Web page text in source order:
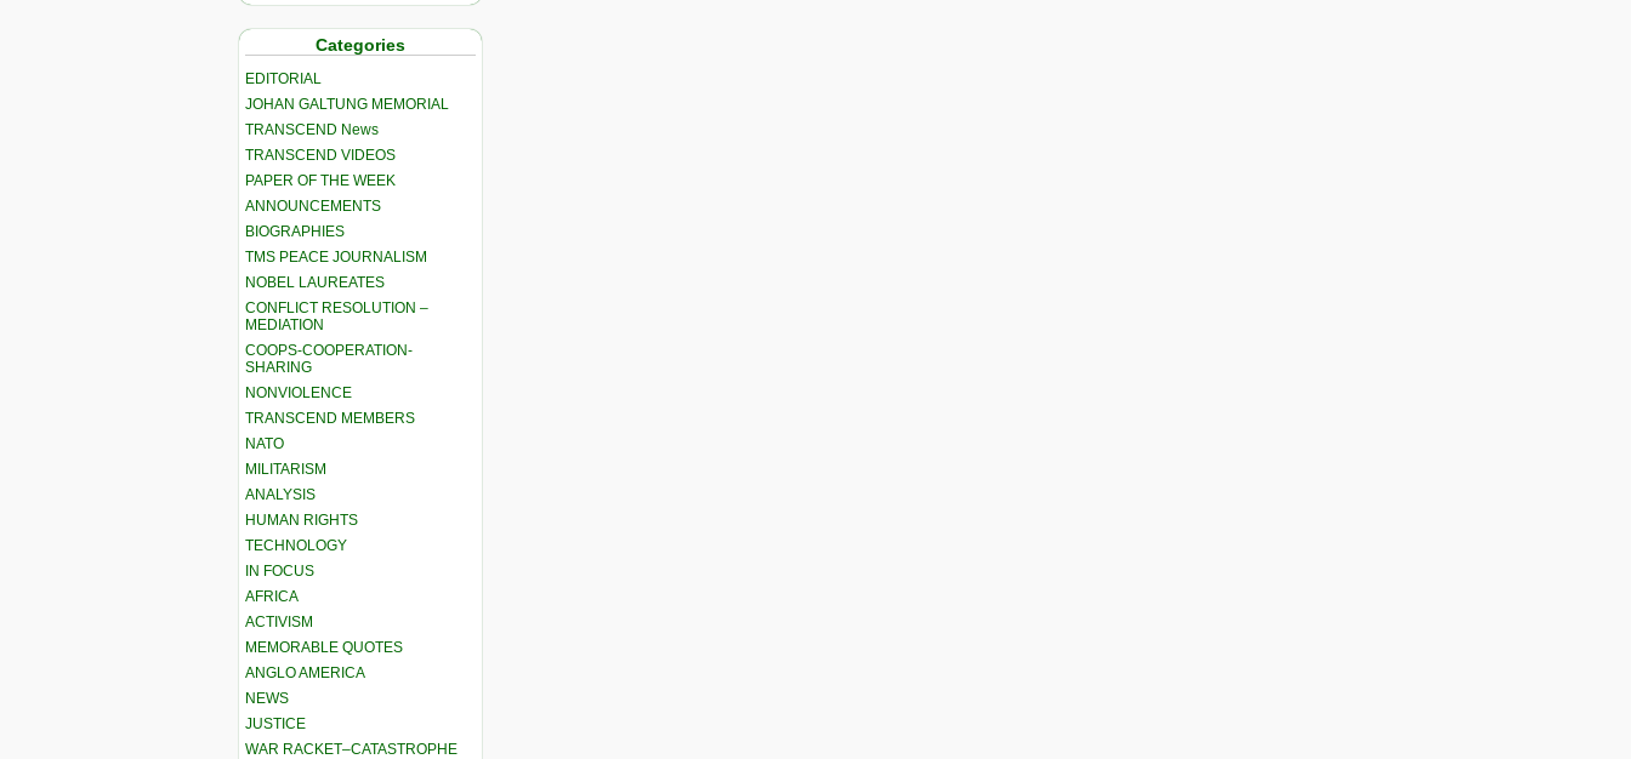
Categories
EDITORIAL
JOHAN GALTUNG MEMORIAL
TRANSCEND News
TRANSCEND VIDEOS
PAPER OF THE WEEK
ANNOUNCEMENTS
BIOGRAPHIES
TMS PEACE JOURNALISM
NOBEL LAUREATES
CONFLICT RESOLUTION –
MEDIATION
COOPS-COOPERATION-
SHARING
NONVIOLENCE
TRANSCEND MEMBERS
NATO
MILITARISM
ANALYSIS
HUMAN RIGHTS
TECHNOLOGY
IN FOCUS
AFRICA
ACTIVISM
MEMORABLE QUOTES
ANGLO AMERICA
NEWS
JUSTICE
WAR RACKET–CATASTROPHE